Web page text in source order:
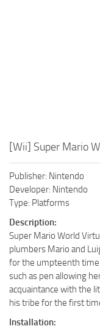
[Wii] Super Mario
Publisher: Nintendo
Developer: Nintendo
Type: Platforms
Description:
Super Mario World
plumbers Mario and
for the umpteenth time
such as pen allowing
acquaintance with the
his tribe for the first
Installation: